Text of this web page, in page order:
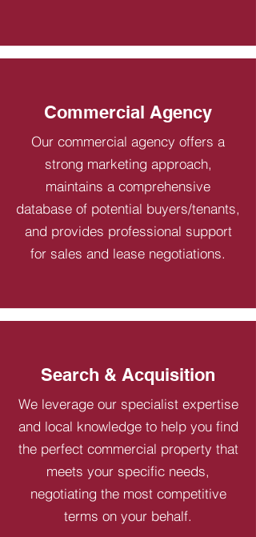
Commercial Agency
Our commercial agency offers a
strong marketing approach,
maintains a comprehensive
database of potential buyers/tenants,
and provides professional support
for sales and lease negotiations.
Search & Acquisition
We leverage our specialist expertise
and local knowledge to help you find
the perfect commercial property that
meets your specific needs,
negotiating the most competitive
terms on your behalf.